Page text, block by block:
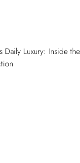
Daily Luxury: Inside